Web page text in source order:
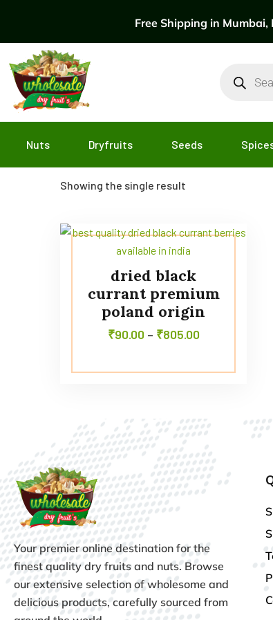
Free Shipping in
Nuts Dryfruits Seeds
Showing the single result
dried black
currant premium
poland origin
₹90.00 – ₹805.00
Your premier online destination for the
finest quality dry fruits and nuts. Browse
our extensive selection of wholesome and
delicious products, carefully sourced from